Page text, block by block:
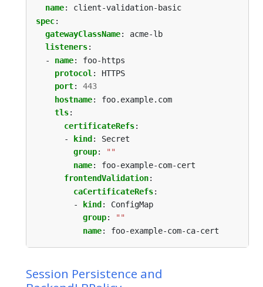
name:
client-validation-basic
spec:
gatewayClassName:
acme-lb
listeners:
- name:
foo-https
protocol :
HTTPS
port:
443
hostname:
foo.example.com
tls:
certificateRefs:
-
kind :
Secret
group:
""
name:
foo-example-com-cert
frontendValidation:
caCertificateRefs:
-
kind :
ConfigMap
group:
""
name: foo-example-com-ca-cert
Session Persistence and